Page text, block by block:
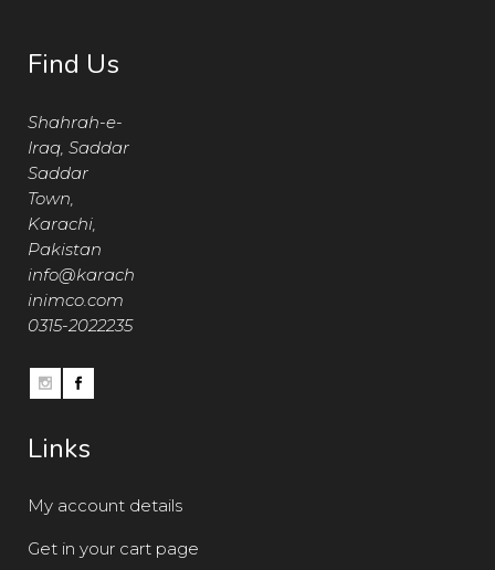
Find Us
Shahrah-e-
Iraq, Saddar
Saddar
Town,
Karachi,
Pakistan
info@karach
inimco.com
0315-2022235
Links
My account details
Get in your cart page